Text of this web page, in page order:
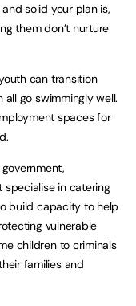
solid your plan is,
them don’t nurture
can transition
go swimmingly well.
spaces for
specialise in catering
build capacity to help
vulnerable
children to criminals
families and